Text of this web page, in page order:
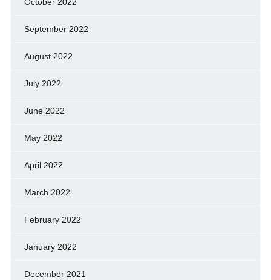
September 2022
August 2022
July 2022
June 2022
May 2022
April 2022
March 2022
February 2022
January 2022
December 2021